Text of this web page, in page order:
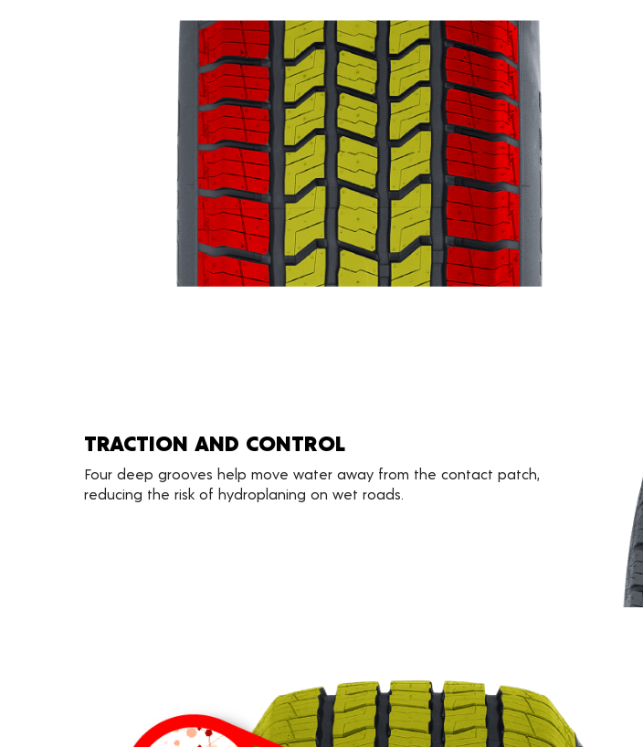
TRACTION AND CONTROL
Four deep grooves help move water away from the contact patch,
reducing the risk of hydroplaning on wet roads.